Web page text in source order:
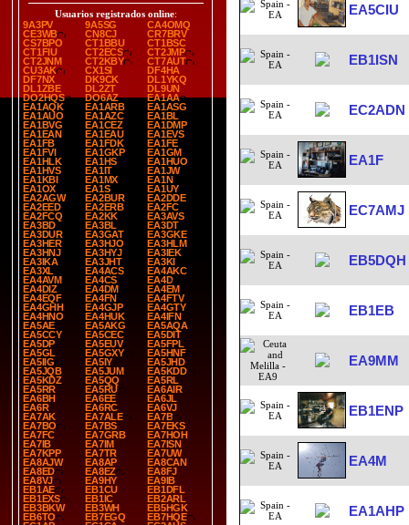
Usuarios registrados online:
9A3PV
9A5SG
CA4OMQ
CE3WB
CN8CJ
CR7BRV
CS7BPO
CT1BBU
CT1BSC
CT1FIU
CT2ECS
CT2JMP
CT2JNM
CT2KBY
CT7AUT
CU3AK
CX1SI
DF4HA
DF7NX
DK9CK
DL1YKQ
DL1ZBE
DL2ZT
DL9UN
DO2HQS
DO6AZ
EA1AA
EA1AQK
EA1ARB
EA1ASG
EA1AUO
EA1AZC
EA1BL
EA1BVG
EA1CEZ
EA1DMP
EA1EAN
EA1EAU
EA1EVS
EA1FB
EA1FDK
EA1FE
EA1FVI
EA1GKP
EA1GM
EA1HLK
EA1HS
EA1HUO
EA1HVS
EA1IT
EA1JW
EA1KBI
EA1MX
EA1N
EA1OX
EA1S
EA1UY
EA2AGW
EA2BUR
EA2DDE
EA2EED
EA2ERB
EA2FC
EA2FCQ
EA2KK
EA3AVS
EA3BD
EA3BL
EA3DT
EA3DUR
EA3GAT
EA3GKE
EA3HER
EA3HJO
EA3HLM
EA3HNJ
EA3HYJ
EA3IEK
EA3IKA
EA3JHT
EA3KI
EA3XL
EA4ACS
EA4AKC
EA4AVM
EA4CS
EA4D
EA4DIZ
EA4DM
EA4EM
EA4EQF
EA4FN
EA4FTV
EA4GHH
EA4GJP
EA4GTY
EA4HNO
EA4HUK
EA4IFN
EA5AE
EA5AKG
EA5AQA
EA5CCY
EA5CEC
EA5DIT
EA5DP
EA5EUV
EA5FPL
EA5GL
EA5GXY
EA5HNF
EA5IIG
EA5IY
EA5JHD
EA5JQB
EA5JUM
EA5KDD
EA5KDZ
EA5QQ
EA5RL
EA5RR
EA5RU
EA6AIR
EA6BH
EA6EE
EA6JL
EA6R
EA6RC
EA6VJ
EA7AK
EA7ALE
EA7B
EA7BO
EA7BS
EA7EKS
EA7FC
EA7GRB
EA7HOH
EA7IB
EA7IM
EA7ISN
EA7KPP
EA7TR
EA7UW
EA8AJW
EA8AP
EA8CAN
EA8ED
EA8EZ
EA8FJ
EA8VJ
EA9HY
EA9IB
EB1AE
EB1CU
EB1DFL
EB1EXS
EB1IC
EB2ARL
EB3BKW
EB3WH
EB5HGK
EB6TO
EB7EGQ
EB7HQE
EA5CIU
EB1ISN
EC2ADN
EA1F
EC7AMJ
EB5DQH
EB1EB
EA9MM
EB1ENP
EA4M
EA1AHP